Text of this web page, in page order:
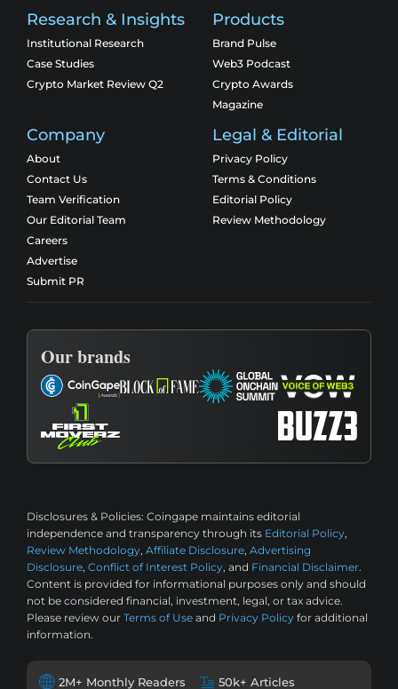
Research & Insights
Institutional Research
Case Studies
Crypto Market Review Q2
Products
Brand Pulse
Web3 Podcast
Crypto Awards
Magazine
Company
About
Contact Us
Team Verification
Our Editorial Team
Careers
Advertise
Submit PR
Legal & Editorial
Privacy Policy
Terms & Conditions
Editorial Policy
Review Methodology
Our brands
Disclosures & Policies: Coingape maintains editorial
independence and transparency through its Editorial Policy,
Review Methodology, Affiliate Disclosure, Advertising
Disclosure, Conflict of Interest Policy, and Financial Disclaimer.
Content is provided for informational purposes only and should
not be considered financial, investment, legal, or tax advice.
Please review our Terms of Use and Privacy Policy for additional
information.
2M+ Monthly Readers 50k+ Articles